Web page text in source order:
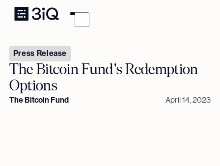
Press Release
The Bitcoin Fund's Redemption
Options
The Bitcoin Fund April 14, 2023